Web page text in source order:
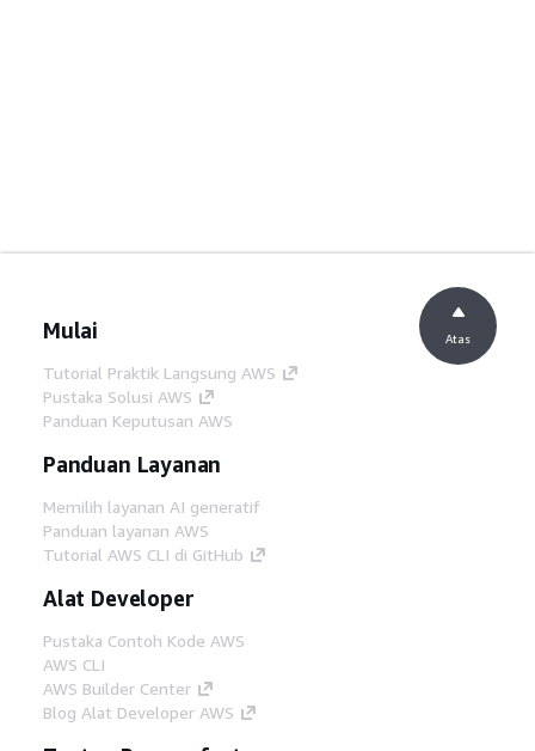
Mulai
Tutorial Praktik Langsung AWS
Pustaka Solusi AWS
Panduan Keputusan AWS
Panduan Layanan
Memilih layanan AI generatif
Panduan layanan AWS
Tutorial AWS CLI di GitHub
Alat Developer
Pustaka Contoh Kode AWS
AWS CLI
AWS Builder Center
Blog Alat Developer AWS
Atas